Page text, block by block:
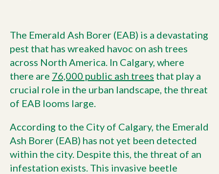
Search the site
The Emerald Ash Borer (EAB) is a devastating
pest that has wreaked havoc on ash trees
across North America. In Calgary, where
there are 76,000 public ash trees that play a
crucial role in the urban landscape, the threat
of EAB looms large.
According to the City of Calgary, the Emerald
Ash Borer (EAB) has not yet been detected
within the city. Despite this, the threat of an
infestation exists. This invasive beetle